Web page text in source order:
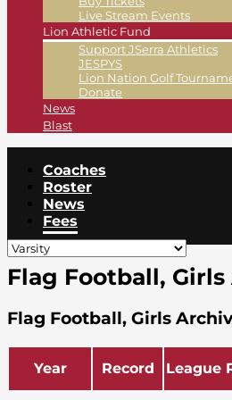
Live Stream Events
Lion Athletic Fund
Support JSerra Athletics
JESPYS
Lion Nation Golf
Donate
News
Blast
Coaches
Roster
News
Fees
Flag Football,
Flag Football, Girls
Year Record League